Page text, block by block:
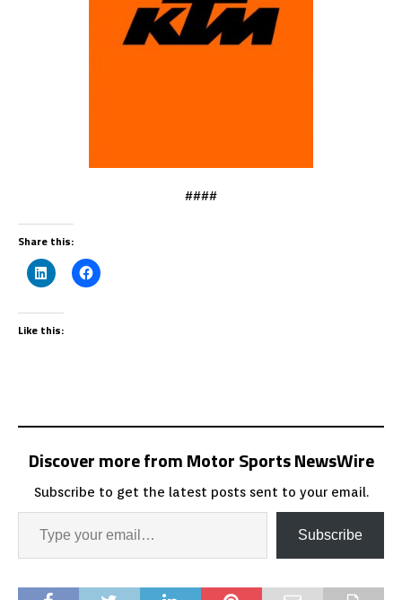
####
Share this:
Like this:
Discover more from Motor Sports NewsWire
Subscribe to get the latest posts sent to your email.
Subscribe